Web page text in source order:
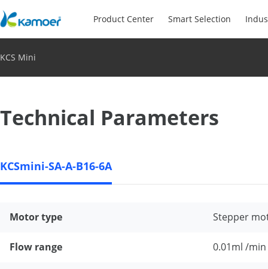
Product Center Smart Selection
KCS Mini
Technical Parameters
KCSmini-SA-A-B16-6A
Motor type Stepper
Flow range 0.01ml /